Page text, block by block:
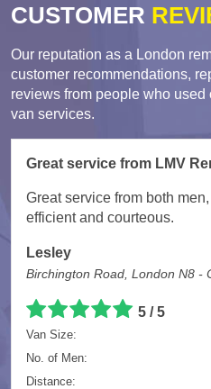
CUSTOMER
Our reputation as a London
customer recommendations,
reviews from people who used
van services.
Great service from LMV
Great service from both
efficient and courteous.
Lesley
Birchington Road, London N8 -
5 / 5
Van Size:
No. of Men:
Distance: